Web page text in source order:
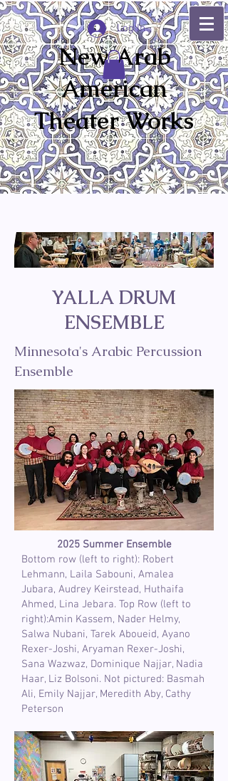
New Arab
American
Theater Works
Log In
YALLA DRUM
ENSEMBLE
Minnesota's Arabic Percussion
Ensemble
2025 Summer Ensemble
Bottom row (left to right): Robert
Lehmann, Laila Sabouni, Amalea
Jubara, Audrey Keirstead, Huthaifa
Ahmed, Lina Jebara. Top Row (left to
right):Amin Kassem, Nader Helmy,
Salwa Nubani, Tarek Aboueid, Ayano
Rexer-Joshi, Aryaman Rexer-Joshi,
Sana Wazwaz, Dominique Najjar, Nadia
Haar, Liz Bolsoni. Not pictured: Basmah
Ali, Emily Najjar, Meredith Aby, Cathy
Peterson